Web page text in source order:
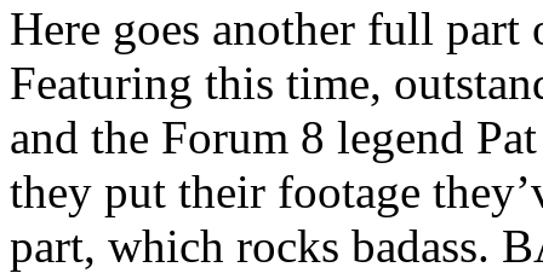
Here goes another full
Featuring this time,
and the Forum 8 legend
they put their footage
part, which rocks badass.